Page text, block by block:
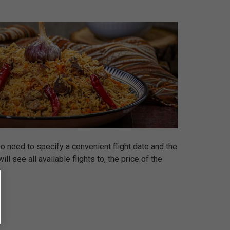
need to specify a convenient flight date and the
see all available flights to, the price of the